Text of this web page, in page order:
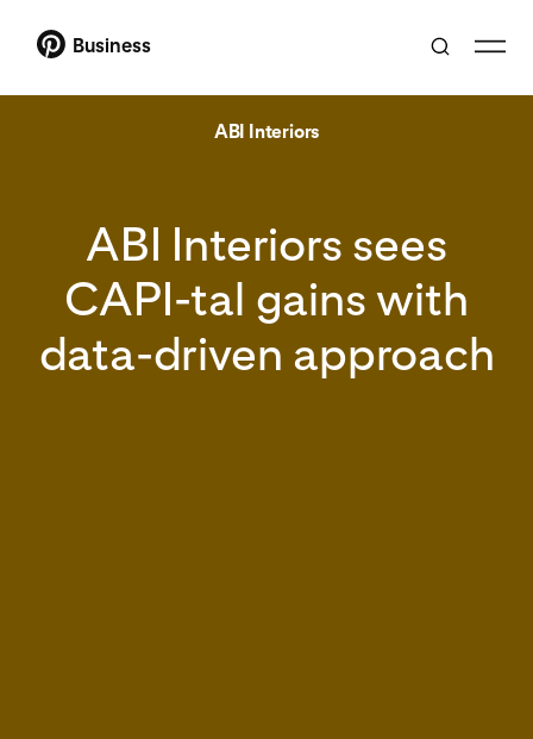
Business
ABI Interiors
ABI Interiors sees
CAPI-tal gains with
data-driven approach